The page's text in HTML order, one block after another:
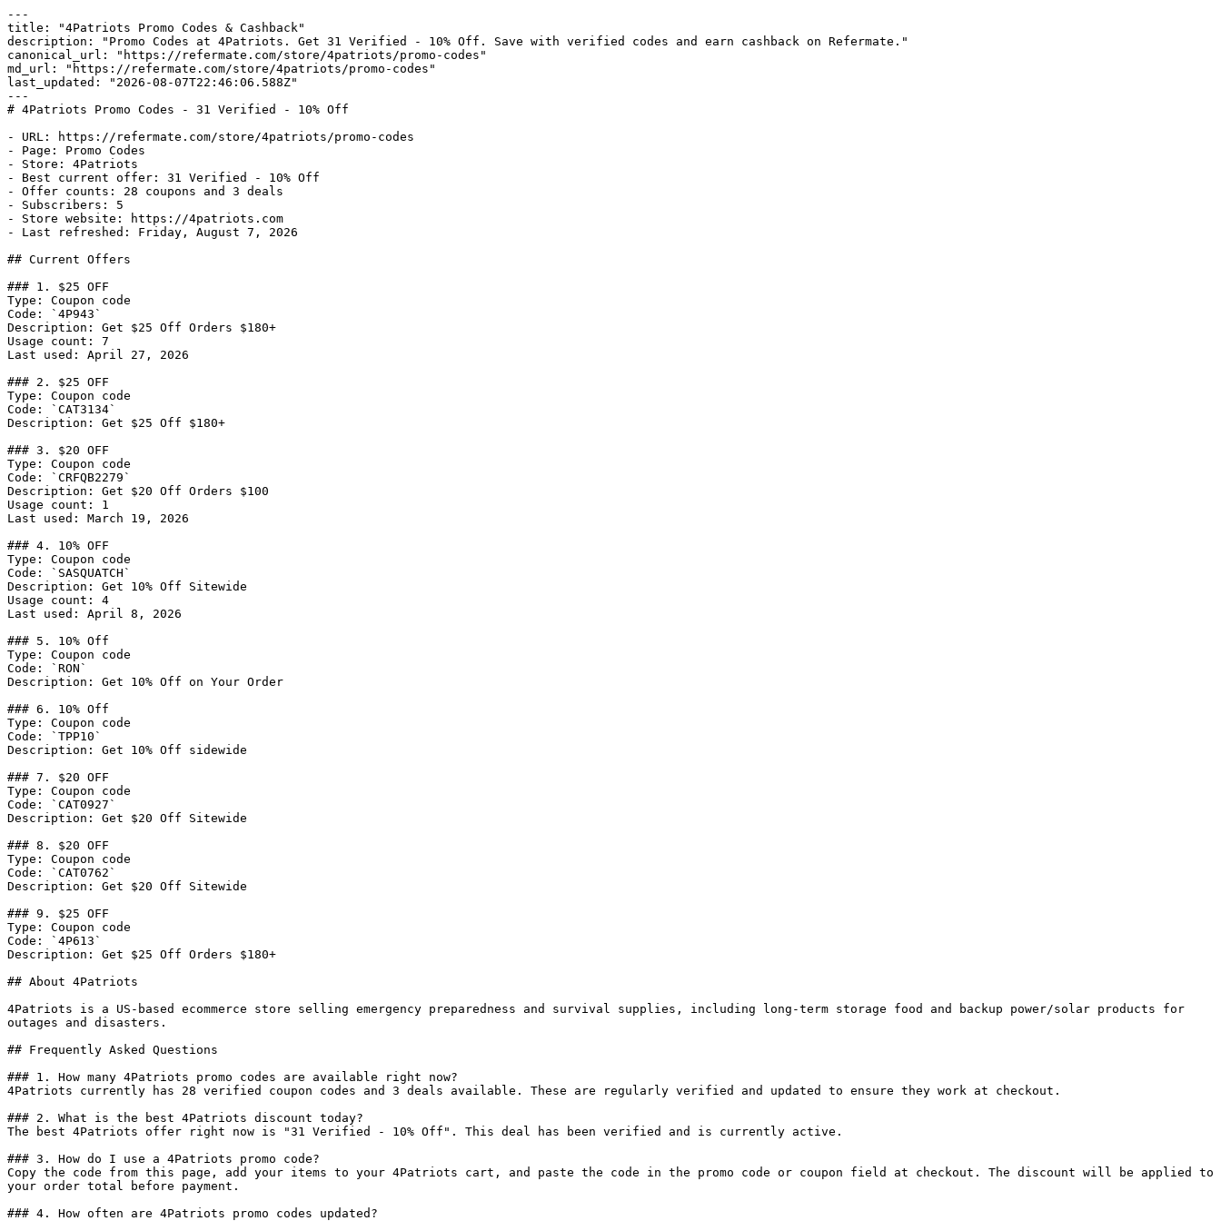
---
title: "4Patriots Promo Codes & Cashback"
description: "Promo Codes at 4Patriots. Get 31 Verified - 10% Off. Save with verified codes and earn cashback on Refermate."
canonical_url: "https://refermate.com/store/4patriots/promo-codes"
md_url: "https://refermate.com/store/4patriots/promo-codes"
last_updated: "2026-08-07T22:46:06.588Z"
---
# 4Patriots Promo Codes - 31 Verified - 10% Off
- URL: https://refermate.com/store/4patriots/promo-codes
- Page: Promo Codes
- Store: 4Patriots
- Best current offer: 31 Verified - 10% Off
- Offer counts: 28 coupons and 3 deals
- Subscribers: 5
- Store website: https://4patriots.com
- Last refreshed: Friday, August 7, 2026
## Current Offers
### 1. $25 OFF
Type: Coupon code
Code: `4P943`
Description: Get $25 Off Orders $180+
Usage count: 7
Last used: April 27, 2026
### 2. $25 OFF
Type: Coupon code
Code: `CAT3134`
Description: Get $25 Off $180+
### 3. $20 OFF
Type: Coupon code
Code: `CRFQB2279`
Description: Get $20 Off Orders $100
Usage count: 1
Last used: March 19, 2026
### 4. 10% OFF
Type: Coupon code
Code: `SASQUATCH`
Description: Get 10% Off Sitewide
Usage count: 4
Last used: April 8, 2026
### 5. 10% Off
Type: Coupon code
Code: `RON`
Description: Get 10% Off on Your Order
### 6. 10% Off
Type: Coupon code
Code: `TPP10`
Description: Get 10% Off sidewide
### 7. $20 OFF
Type: Coupon code
Code: `CAT0927`
Description: Get $20 Off Sitewide
### 8. $20 OFF
Type: Coupon code
Code: `CAT0762`
Description: Get $20 Off Sitewide
### 9. $25 OFF
Type: Coupon code
Code: `4P613`
Description: Get $25 Off Orders $180+
## About 4Patriots
4Patriots is a US-based ecommerce store selling emergency preparedness and survival supplies, including long-term storage food and backup power/solar products for
outages and disasters.
## Frequently Asked Questions
### 1. How many 4Patriots promo codes are available right now?
4Patriots currently has 28 verified coupon codes and 3 deals available. These are regularly verified and updated to ensure they work at checkout.
### 2. What is the best 4Patriots discount today?
The best 4Patriots offer right now is "31 Verified - 10% Off". This deal has been verified and is currently active.
### 3. How do I use a 4Patriots promo code?
Copy the code from this page, add your items to your 4Patriots cart, and paste the code in the promo code or coupon field at checkout. The discount will be applied to
your order total before payment.
### 4. How often are 4Patriots promo codes updated?